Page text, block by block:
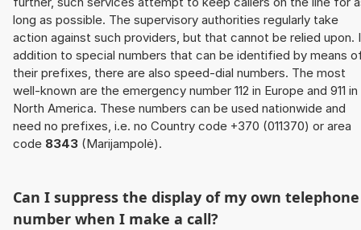
long as possible. The supervisory authorities regularly take
action against such providers, but that cannot be relied upon.
addition to special numbers that can be identified by means
their prefixes, there are also speed-dial numbers. The most
well-known are the emergency number 112 in Europe and 911 in
North America. These numbers can be used nationwide and
need no prefixes, i.e. no Country code +370 (011370) or area
code 8343 (Marijampolė).
Can I suppress the display of my own telephone
number when I make a call?